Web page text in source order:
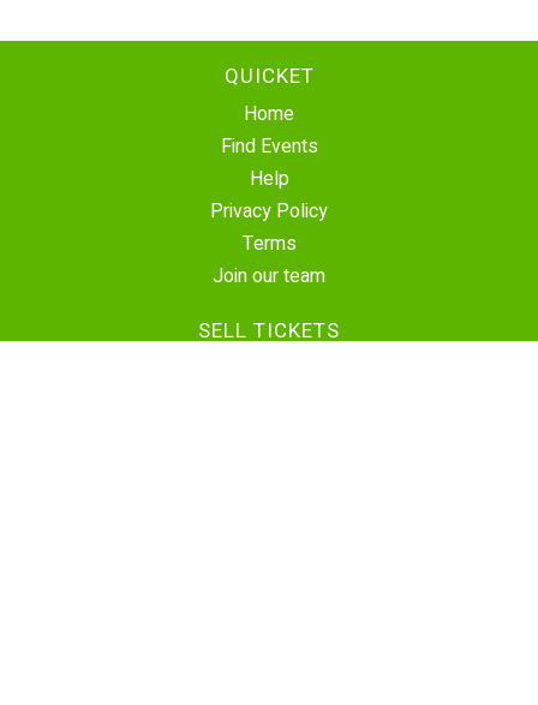
QUICKET
Home
Find Events
Help
Privacy Policy
Terms
Join our team
SELL TICKETS